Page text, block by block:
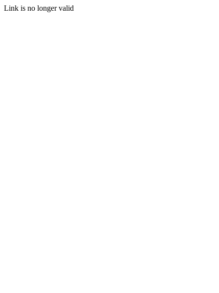
Link is no longer valid